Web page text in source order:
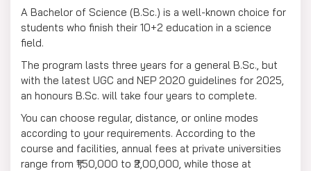
A Bachelor of Science (B.Sc.) is a well-known choice for
students who finish their 10+2 education in a science
field.
The program lasts three years for a general B.Sc., but
with the latest UGC and NEP 2020 guidelines for 2025,
an honours B.Sc. will take four years to complete.
You can choose regular, distance, or online modes
according to your requirements. According to the
course and facilities, annual fees at private universities
range from ₹1,50,000 to ₹2,00,000, while those at